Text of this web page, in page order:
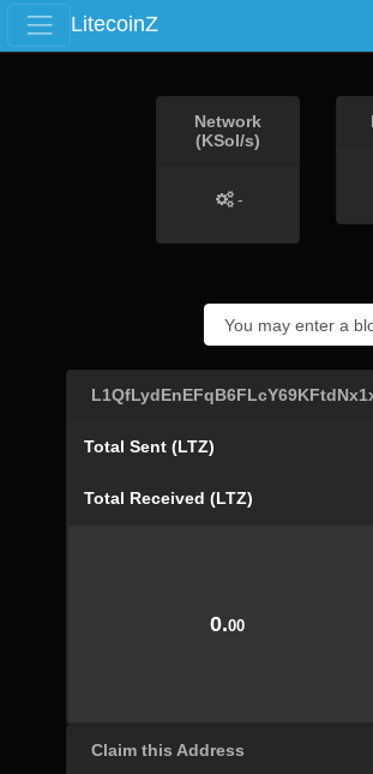
LitecoinZ
Network
(KSol/s)
-
Total Sent (LTZ)
Total Received (LTZ)
0.00
Claim this Address